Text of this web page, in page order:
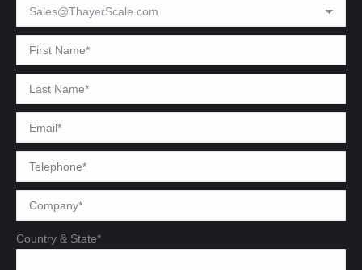
Country & State*